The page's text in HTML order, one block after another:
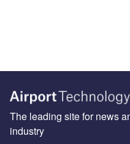
The leading site for news
industry